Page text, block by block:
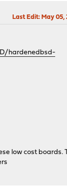
Last Edit: May 05,
hardenedbsd-
low cost boards.